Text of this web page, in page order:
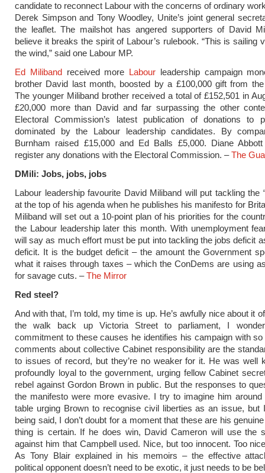
candidate to reconnect Labour with the concerns of ordinary
Derek Simpson and Tony Woodley, Unite’s joint general
the leaflet. The mailshot has angered supporters of David
believe it breaks the spirit of Labour’s rulebook. “This is sailing
the wind,” said one Labour MP.
Ed Milibandreceived more Labour leadership campaign
brother David last month, boosted by a £100,000 gift from
The younger Miliband brother received a total of £152,501 in
£20,000 more than David and far surpassing the other
Electoral Commission’s latest publication of donations to
dominated by the Labour leadership candidates. By
Burnham raised £15,000 and Ed Balls £5,000. Diane
register any donations with the Electoral Commission. –The
DMili: Jobs, jobs, jobs
Labour leadership favourite David Miliband will put tackling the
at the top of his agenda when he publishes his manifesto for
Miliband will set out a 10-point plan of his priorities for the
the Labour leadership later this month. With unemployment
will say as much effort must be put into tackling the jobs deficit
deficit. It is the budget deficit – the amount the Government
what it raises through taxes – which the ConDems are using
for savage cuts. –The Mirror
Red steel?
And with that, I’m told, my time is up. He’s awfully nice about it
the walk back up Victoria Street to parliament, I
commitment to these causes he identifies his campaign with
comments about collective Cabinet responsibility are the
to issues of record, but they’re no weaker for it. He was well
profoundly loyal to the government, urging fellow Cabinet
rebel against Gordon Brown in public. But the responses to
the manifesto were more evasive. I try to imagine him around
table urging Brown to recognise civil liberties as an issue, but
being said, I don’t doubt for a moment that these are his
thing is certain. If he does win, David Cameron will use the
against him that Campbell used. Nice, but too innocent. Too
As Tony Blair explained in his memoirs – the effective
political opponent doesn’t need to be exotic, it just needs to be